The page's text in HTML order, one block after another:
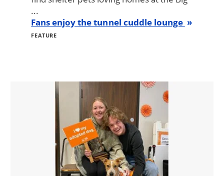
...
Fans enjoy the tunnel cuddle lounge
FEATURE